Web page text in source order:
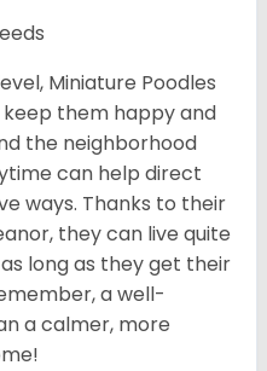
Miniature Poodles
them happy and
the neighborhood
can help direct
ways. Thanks to their
they can live quite
long as they get their
a well-
a calmer, more